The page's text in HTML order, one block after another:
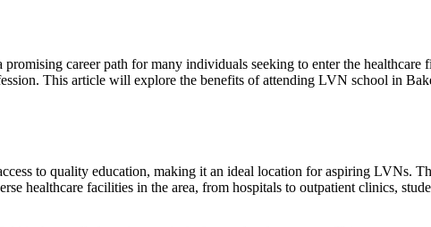
career path for many individuals seeking to enter the
This article will explore the benefits of attending LVN school in
to quality education, making it an ideal location for aspiring LVNs.
healthcare facilities in the area, from hospitals to outpatient clinics,